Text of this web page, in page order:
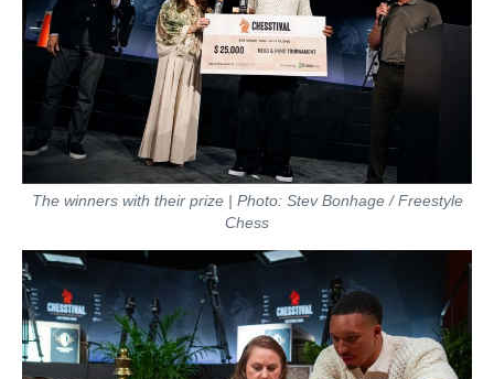
The winners with their prize | Photo: Stev Bonhage / Freestyle
Chess